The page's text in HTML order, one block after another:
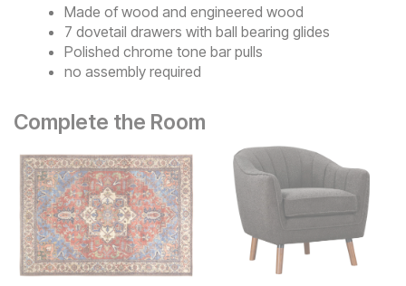
Made of wood and engineered wood
7 dovetail drawers with ball bearing glides
Polished chrome tone bar pulls
no assembly required
Complete the Room